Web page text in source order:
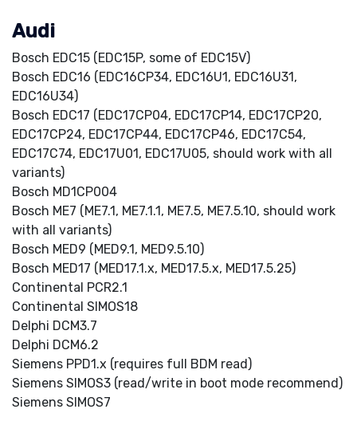
Audi
Bosch EDC15 (EDC15P, some of EDC15V)
Bosch EDC16 (EDC16CP34, EDC16U1, EDC16U31,
EDC16U34)
Bosch EDC17 (EDC17CP04, EDC17CP14, EDC17CP20,
EDC17CP24, EDC17CP44, EDC17CP46, EDC17C54,
EDC17C74, EDC17U01, EDC17U05, should work with all
variants)
Bosch MD1CP004
Bosch ME7 (ME7.1, ME7.1.1, ME7.5, ME7.5.10, should work
with all variants)
Bosch MED9 (MED9.1, MED9.5.10)
Bosch MED17 (MED17.1.x, MED17.5.x, MED17.5.25)
Continental PCR2.1
Continental SIMOS18
Delphi DCM3.7
Delphi DCM6.2
Siemens PPD1.x (requires full BDM read)
Siemens SIMOS3 (read/write in boot mode recommend)
Siemens SIMOS7